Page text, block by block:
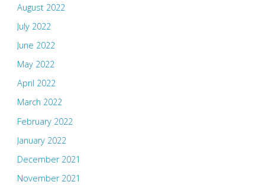
August 2022
July 2022
June 2022
May 2022
April 2022
March 2022
February 2022
January 2022
December 2021
November 2021